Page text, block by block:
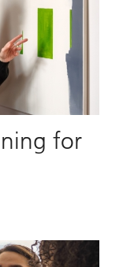
for
wealth.